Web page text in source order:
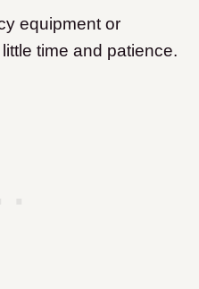
equipment or
time and patience.